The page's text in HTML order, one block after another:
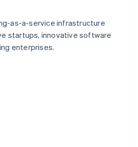
as-a-service infrastructure
startups, innovative software
enterprises.